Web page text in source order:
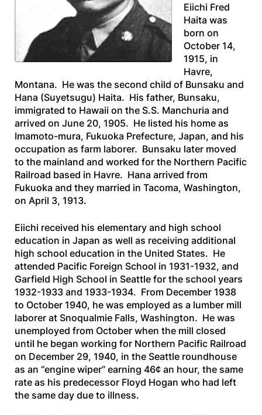
Eiichi Fred
Haita was
born on
October 14,
1915, in
Havre,
Montana. He was the second child of Bunsaku and
Hana (Suyetsugu) Haita. His father, Bunsaku,
immigrated to Hawaii on the S.S. Manchuria and
arrived on June 20, 1905. He listed his home as
Imamoto-mura, Fukuoka Prefecture, Japan, and his
occupation as farm laborer. Bunsaku later moved
to the mainland and worked for the Northern Pacific
Railroad based in Havre. Hana arrived from
Fukuoka and they married in Tacoma, Washington,
on April 3, 1913.
Eiichi received his elementary and high school
education in Japan as well as receiving additional
high school education in the United States. He
attended Pacific Foreign School in 1931-1932, and
Garfield High School in Seattle for the school years
1932-1933 and 1933-1934. From December 1938
to October 1940, he was employed as a lumber mill
laborer at Snoqualmie Falls, Washington. He was
unemployed from October when the mill closed
until he began working for Northern Pacific Railroad
on December 29, 1940, in the Seattle roundhouse
as an “engine wiper” earning 46¢ an hour, the same
rate as his predecessor Floyd Hogan who had left
the same day due to illness.